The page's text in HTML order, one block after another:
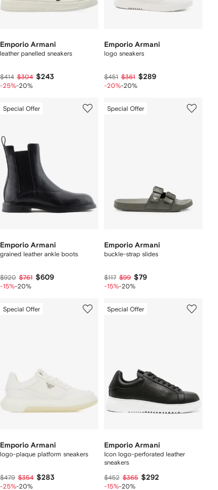
Emporio Armani
leather panelled sneakers
$414 $304 $243
-25%-20%
Emporio Armani
logo sneakers
$451 $361 $289
-20%-20%
Special Offer
Emporio Armani
grained leather ankle boots
$920 $761 $609
-15%-20%
Special Offer
Emporio Armani
buckle-strap slides
$117 $99 $79
-15%-20%
Special Offer
Emporio Armani
logo-plaque platform sneakers
$479 $354 $283
-25%-20%
Special Offer
Emporio Armani
Icon logo-perforated leather
sneakers
$452 $365 $292
-15%-20%